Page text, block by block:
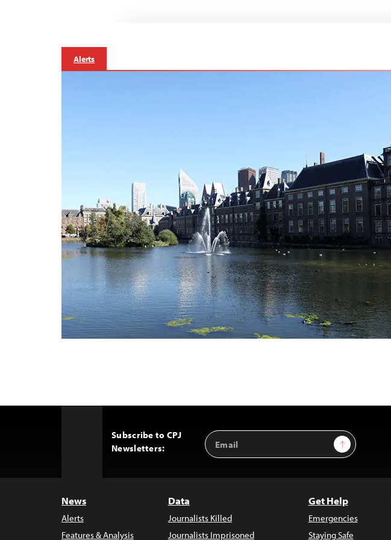
Alerts
Subscribe to CPJ
Newsletters:
Email
Address
Sign Up
News
Alerts
Features & Analysis
Data
Journalists Killed
Journalists Imprisoned
Get Help
Emergencies
Staying Safe